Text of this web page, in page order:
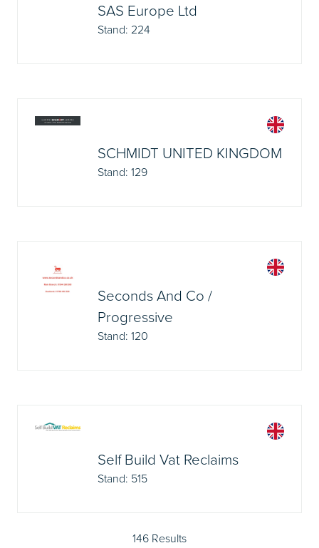
SAS Europe Ltd
Stand: 224
SCHMIDT UNITED KINGDOM
Stand: 129
Seconds And Co /
Progressive
Stand: 120
Self Build Vat Reclaims
Stand: 515
146 Results